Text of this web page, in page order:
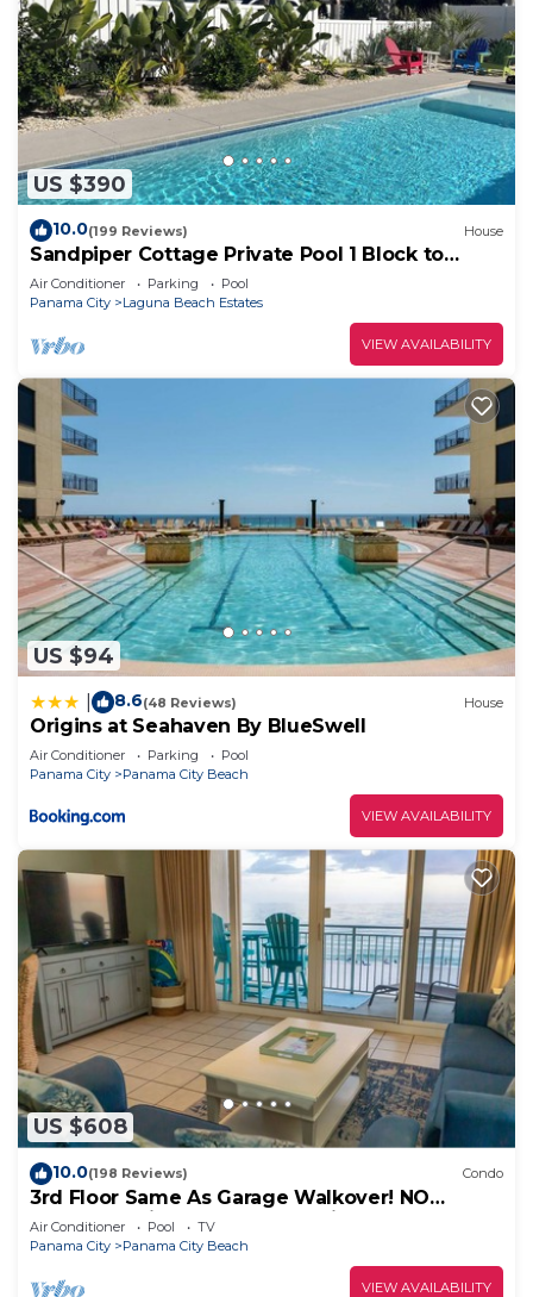
US $390
10.0(199 Reviews) House
Sandpiper Cottage Private Pool 1 Block to
Beach FREE 6‑Person Golf Cart
Air Conditioner Parking
Pool
Panama City
Laguna Beach Estates
VIEW AVAILABILITY
US $94
8.6(48 Reviews) House
Origins at Seahaven By BlueSwell
Air Conditioner Parking
Pool
Panama City
Panama City Beach
VIEW AVAILABILITY
US $608
10.0(198 Reviews) Condo
3rd Floor Same As Garage Walkover! NO
Elevator Wait! Free Beach Chairs!
Air Conditioner Pool
TV
Panama City
Panama City Beach
VIEW AVAILABILITY